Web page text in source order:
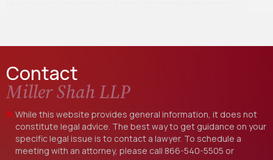
Contact
Miller Shah LLP
While this website provides general information, it does not
constitute legal advice. The best way to get guidance on your
specific legal issue is to contact a lawyer. To schedule a
meeting with an attorney, please call 866-540-5505 or